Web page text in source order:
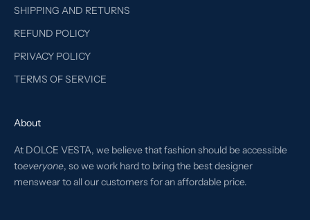
SHIPPING AND RETURNS
REFUND POLICY
PRIVACY POLICY
TERMS OF SERVICE
About
At DOLCE VESTA, we believe that fashion should be accessible
toeveryone, so we work hard to bring the best designer
menswear to all our customers for an affordable price.